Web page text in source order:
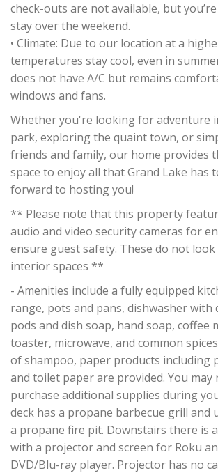
check-outs are not available, but
stay over the weekend.
• Climate: Due to our location at a
temperatures stay cool, even in
does not have A/C but remains
windows and fans.
Whether you're looking for adventure
park, exploring the quaint town, or
friends and family, our home provides
space to enjoy all that Grand Lake has
forward to hosting you!
** Please note that this property
audio and video security cameras for
ensure guest safety. These do not
interior spaces **
- Amenities include a fully equipped
range, pots and pans, dishwasher with
pods and dish soap, hand soap, coffee
toaster, microwave, and common
of shampoo, paper products including
and toilet paper are provided. You may
purchase additional supplies during
deck has a propane barbecue grill and
a propane fire pit. Downstairs there is
with a projector and screen for Roku
DVD/Blu-ray player. Projector has no